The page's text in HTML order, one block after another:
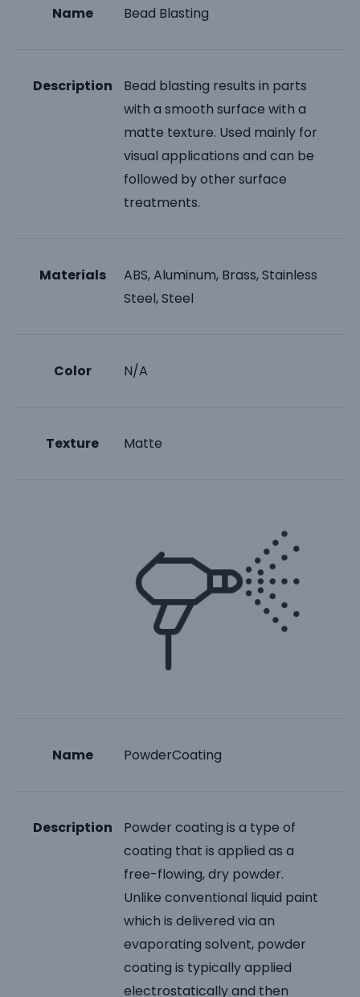
Name Bead Blasting
Description
Bead blasting results in parts
with a smooth surface with a
matte texture. Used mainly for
visual applications and can be
followed by other surface
treatments.
Materials
ABS, Aluminum, Brass, Stainless
Steel, Steel
Color N/A
Texture Matte
Name PowderCoating
Description
Powder coating is a type of
coating that is applied as a
free-flowing, dry powder.
Unlike conventional liquid paint
which is delivered via an
evaporating solvent, powder
coating is typically applied
electrostatically and then